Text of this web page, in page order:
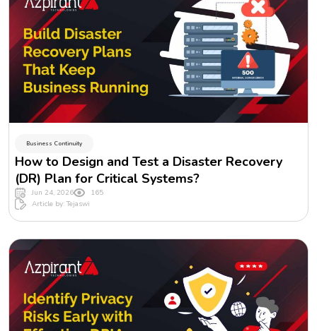
Business Continuity
How to Design and Test a Disaster Recovery
(DR) Plan for Critical Systems?
Jun 24, 2026
165
Article by: Tejaswi